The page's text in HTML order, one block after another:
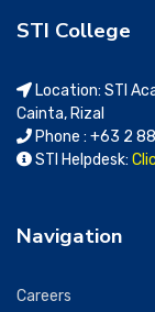
STI College
Location: STI
Cainta, Rizal
Phone : +63 2
STI Helpdesk:
Navigation
Careers